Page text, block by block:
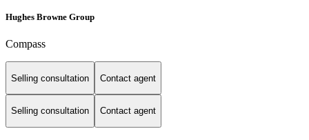
Hughes Browne Group
Compass
Selling consultation Contact agent
Selling consultation Contact agent